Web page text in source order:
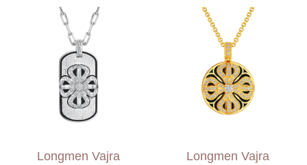
Longmen Vajra
Longmen Vajra